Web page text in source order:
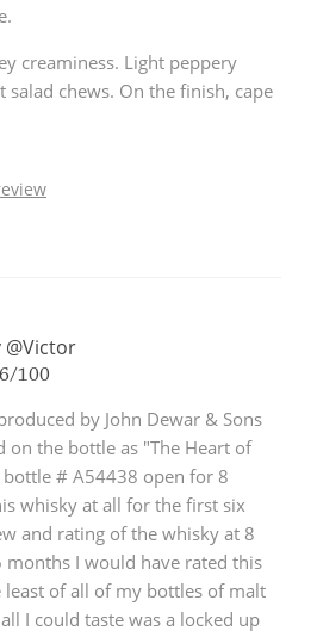
creaminess. Light peppery
chews. On the finish, cape
@Victor
100
by John Dewar & Sons
on the bottle as "The Heart of
# A54438 open for 8
whisky at all for the first six
and rating of the whisky at 8
I would have rated this
of all of my bottles of malt
I could taste was a locked up